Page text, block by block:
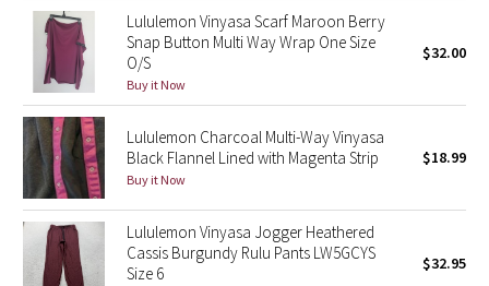
Secret Garden
Beachscape
Star Crushed
Inky Floral
Midnight Bloom
Parallel Stripe
Lululemon Vinyasa Scarf Maroon Berry
Snap Button Multi Way Wrap One Size
O/S
Buy it Now
$32.00
Lululemon Charcoal Multi-Way Vinyasa
Black Flannel Lined with Magenta Strip
Buy it Now
$18.99
Lululemon Vinyasa Jogger Heathered
Cassis Burgundy Rulu Pants LW5GCYS
Size 6
$32.95